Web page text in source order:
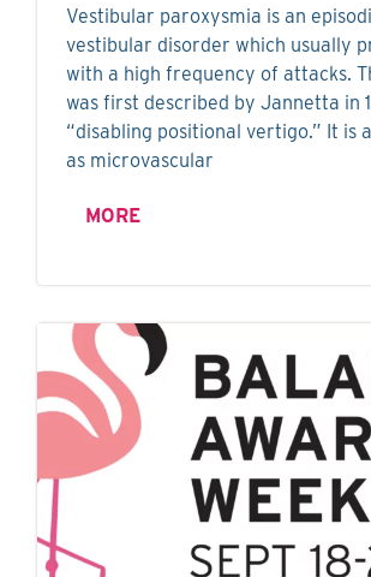
Vestibular paroxysmia is an
vestibular disorder which usually
with a high frequency of attacks.
was first described by Jannetta in
“disabling positional vertigo.” It is
as microvascular
MORE